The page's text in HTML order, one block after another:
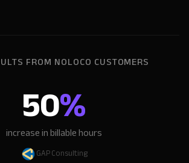
FROM NOLOCO CUSTOMERS
50%
increase in billable hours
GAP Consulting